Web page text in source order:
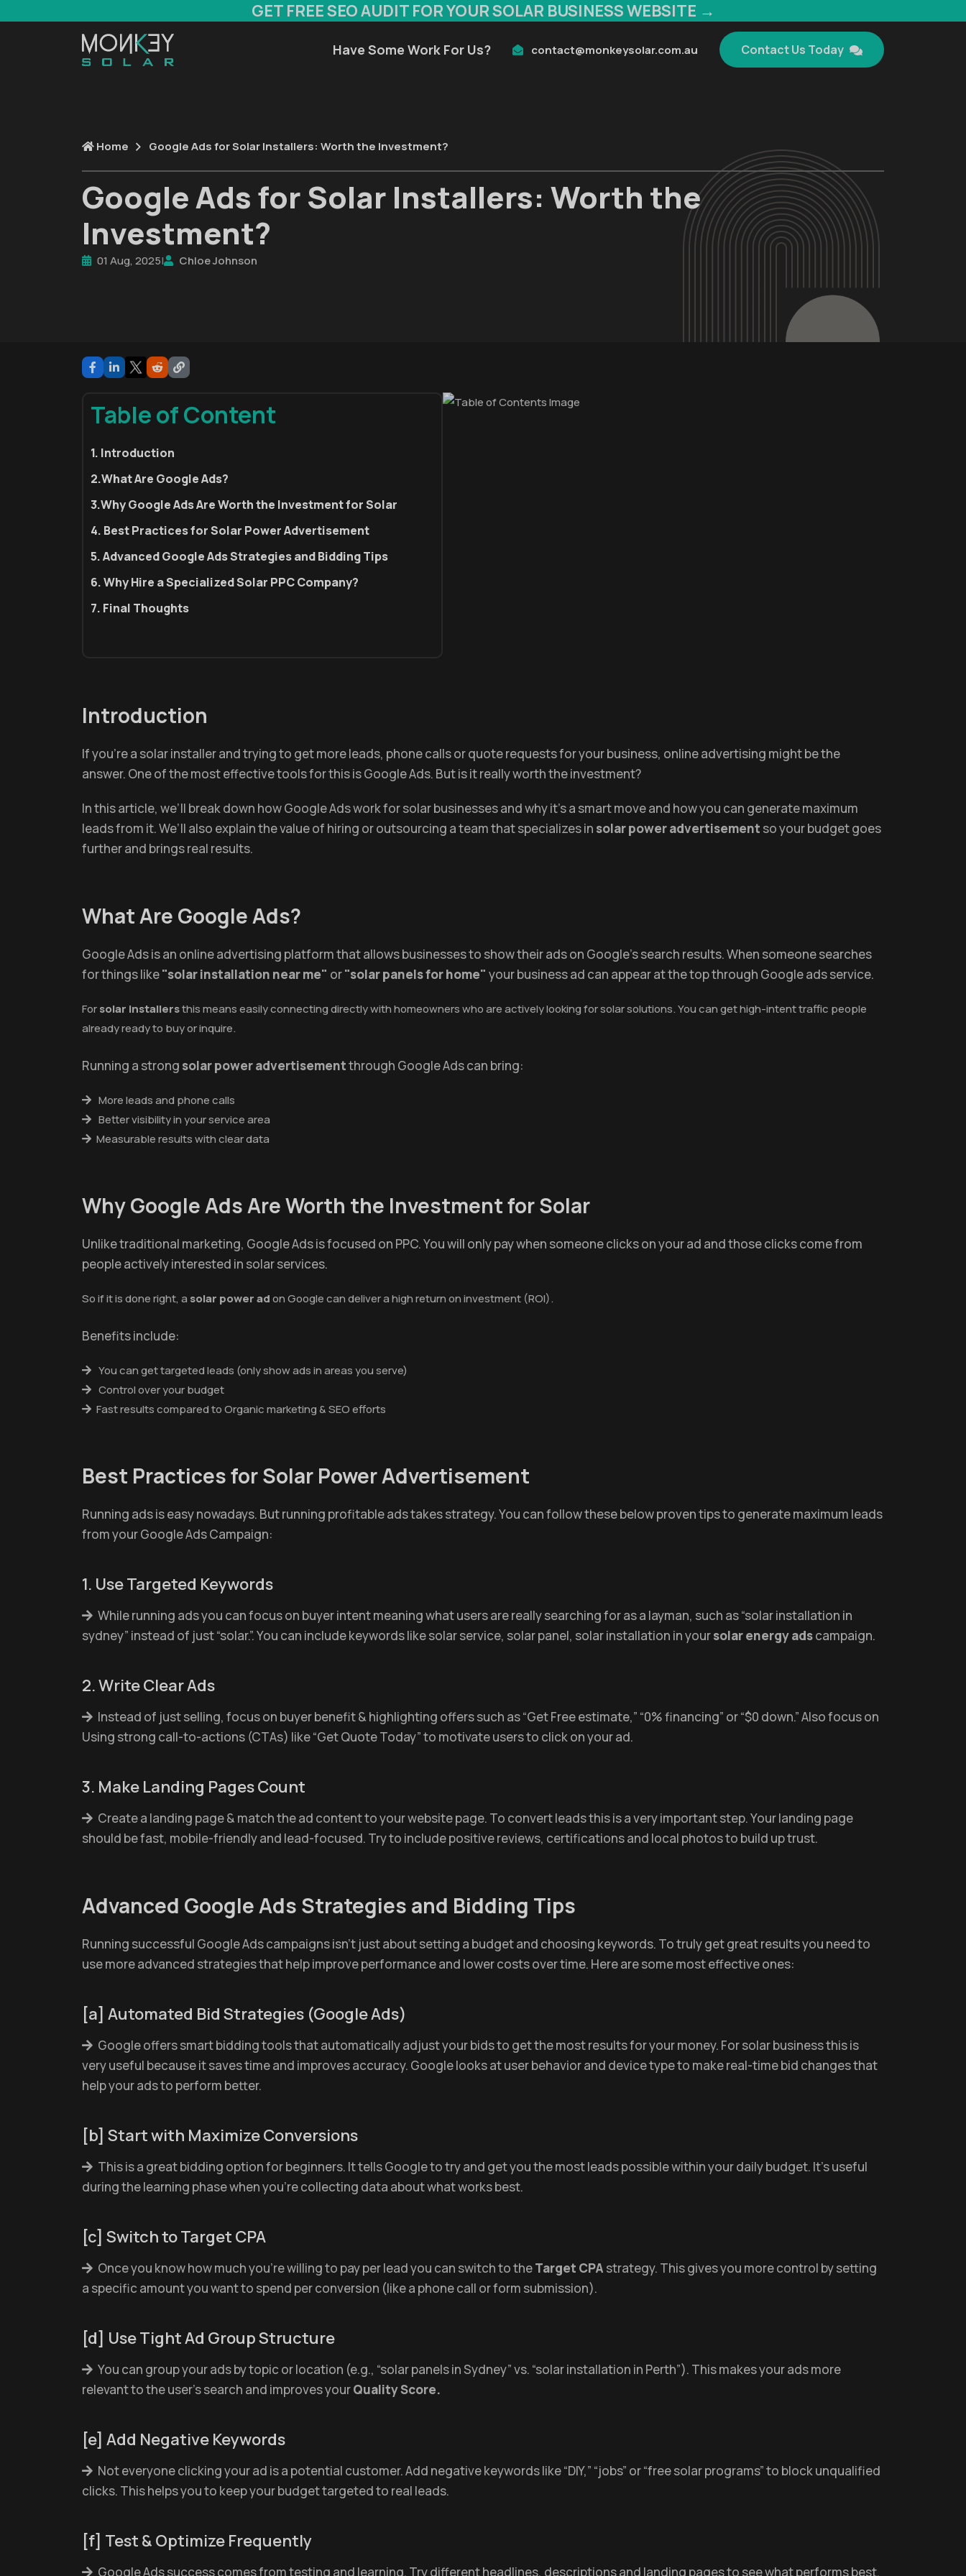
GET FREE SEO AUDIT FOR YOUR SOLAR BUSINESS WEBSITE →
Have Some Work For Us? contact@monkeysolar.com.au Contact Us Today
Home Google Ads for Solar Installers: Worth the Investment?
Google Ads for Solar Installers: Worth the
Investment?
01 Aug, 2025| Chloe Johnson
Table of Content
1. Introduction
2.What Are Google Ads?
3.Why Google Ads Are Worth the Investment for Solar
4. Best Practices for Solar Power Advertisement
5. Advanced Google Ads Strategies and Bidding Tips
6. Why Hire a Specialized Solar PPC Company?
7. Final Thoughts
Introduction
If you’re a solar installer and trying to get more leads, phone calls or quote requests for your business, online advertising might be the
answer. One of the most effective tools for this is Google Ads. But is it really worth the investment?
In this article, we’ll break down how Google Ads work for solar businesses and why it’s a smart move and how you can generate maximum
leads from it. We’ll also explain the value of hiring or outsourcing a team that specializes in solar power advertisement so your budget goes
further and brings real results.
What Are Google Ads?
Google Ads is an online advertising platform that allows businesses to show their ads on Google's search results. When someone searches
for things like"solar installation near me" or"solar panels for home" your business ad can appear at the top through Google ads service.
Forsolar installersthis means easily connecting directly with homeowners who are actively looking for solar solutions. You can get high-intent traffic people
already ready to buy or inquire.
Running a strong solar power advertisementthrough Google Ads can bring:
More leads and phone calls
Better visibility in your service area
Measurable results with clear data
Why Google Ads Are Worth the Investment for Solar
Unlike traditional marketing, Google Ads is focused on PPC. You will only pay when someone clicks on your ad and those clicks come from
people actively interested in solar services.
So if it is done right, a solar power adon Google can deliver a high return on investment (ROI).
Benefits include:
You can get targeted leads (only show ads in areas you serve)
Control over your budget
Fast results compared to Organic marketing & SEO efforts
Best Practices for Solar Power Advertisement
Running ads is easy nowadays. But running profitable ads takes strategy. You can follow these below proven tips to generate maximum leads
from your Google Ads Campaign:
1. Use Targeted Keywords
While running ads you can focus on buyer intent meaning what users are really searching for as a layman, such as “solar installation in
sydney” instead of just “solar.”. You can include keywords like solar service, solar panel, solar installation in yoursolar energy adscampaign.
2. Write Clear Ads
Instead of just selling, focus on buyer benefit & highlighting offers such as “Get Free estimate,” “0% financing” or “$0 down.” Also focus on
Using strong call-to-actions (CTAs) like “Get Quote Today” to motivate users to click on your ad.
3. Make Landing Pages Count
Create a landing page & match the ad content to your website page. To convert leads this is a very important step. Your landing page
should be fast, mobile-friendly and lead-focused. Try to include positive reviews, certifications and local photos to build up trust.
Advanced Google Ads Strategies and Bidding Tips
Running successful Google Ads campaigns isn’t just about setting a budget and choosing keywords. To truly get great results you need to
use more advanced strategies that help improve performance and lower costs over time. Here are some most effective ones:
[a] Automated Bid Strategies (Google Ads)
Google offers smart bidding tools that automatically adjust your bids to get the most results for your money. For solar business this is
very useful because it saves time and improves accuracy. Google looks at user behavior and device type to make real-time bid changes that
help your ads to perform better.
[b] Start with Maximize Conversions
This is a great bidding option for beginners. It tells Google to try and get you the most leads possible within your daily budget. It’s useful
during the learning phase when you're collecting data about what works best.
[c] Switch to Target CPA
Once you know how much you're willing to pay per lead you can switch to theTarget CPA strategy. This gives you more control by setting
a specific amount you want to spend per conversion (like a phone call or form submission).
[d] Use Tight Ad Group Structure
You can group your ads by topic or location (e.g., “solar panels in Sydney” vs. “solar installation in Perth”). This makes your ads more
relevant to the user’s search and improves yourQuality Score.
[e] Add Negative Keywords
Not everyone clicking your ad is a potential customer. Add negative keywords like “DIY,” “jobs” or “free solar programs” to block unqualified
clicks. This helps you to keep your budget targeted to real leads.
[f] Test & Optimize Frequently
Google Ads success comes from testing and learning. Try different headlines, descriptions and landing pages to see what performs best.